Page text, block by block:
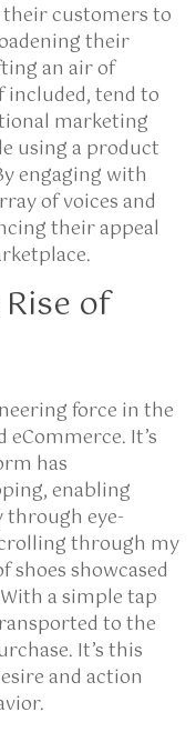
customers to
their
an air of
included, tend to
marketing
using a product
engaging with
of voices and
their appeal
of
force in the
It’s
has
enabling
through eye-
through my
shoes showcased
a simple tap
to the
It’s this
and action